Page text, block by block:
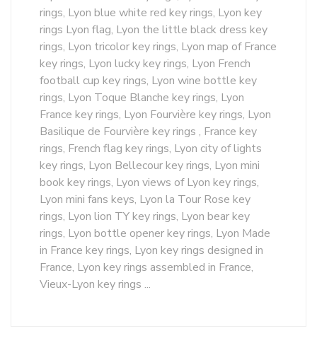
rings, Lyon blue white red key rings, Lyon key
rings Lyon flag, Lyon the little black dress key
rings, Lyon tricolor key rings, Lyon map of France
key rings, Lyon lucky key rings, Lyon French
football cup key rings, Lyon wine bottle key
rings, Lyon Toque Blanche key rings, Lyon
France key rings, Lyon Fourvière key rings, Lyon
Basilique de Fourvière key rings , France key
rings, French flag key rings, Lyon city of lights
key rings, Lyon Bellecour key rings, Lyon mini
book key rings, Lyon views of Lyon key rings,
Lyon mini fans keys, Lyon la Tour Rose key
rings, Lyon lion TY key rings, Lyon bear key
rings, Lyon bottle opener key rings, Lyon Made
in France key rings, Lyon key rings designed in
France, Lyon key rings assembled in France,
Vieux-Lyon key rings ...